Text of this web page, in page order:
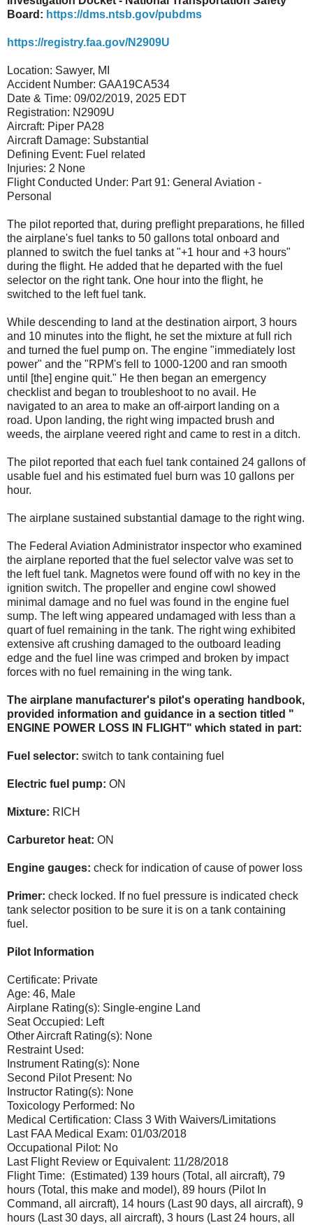
Board: https://dms.ntsb.gov/pubdms
https://registry.faa.gov/N2909U
Location: Sawyer, MI
Accident Number: GAA19CA534
Date & Time: 09/02/2019, 2025 EDT
Registration: N2909U
Aircraft: Piper PA28
Aircraft Damage: Substantial
Defining Event: Fuel related
Injuries: 2 None
Flight Conducted Under: Part 91: General Aviation -
Personal
The pilot reported that, during preflight preparations, he filled
the airplane's fuel tanks to 50 gallons total onboard and
planned to switch the fuel tanks at "+1 hour and +3 hours"
during the flight. He added that he departed with the fuel
selector on the right tank. One hour into the flight, he
switched to the left fuel tank.
While descending to land at the destination airport, 3 hours
and 10 minutes into the flight, he set the mixture at full rich
and turned the fuel pump on. The engine "immediately lost
power" and the "RPM's fell to 1000-1200 and ran smooth
until [the] engine quit." He then began an emergency
checklist and began to troubleshoot to no avail. He
navigated to an area to make an off-airport landing on a
road. Upon landing, the right wing impacted brush and
weeds, the airplane veered right and came to rest in a ditch.
The pilot reported that each fuel tank contained 24 gallons of
usable fuel and his estimated fuel burn was 10 gallons per
hour.
The airplane sustained substantial damage to the right wing.
The Federal Aviation Administrator inspector who examined
the airplane reported that the fuel selector valve was set to
the left fuel tank. Magnetos were found off with no key in the
ignition switch. The propeller and engine cowl showed
minimal damage and no fuel was found in the engine fuel
sump. The left wing appeared undamaged with less than a
quart of fuel remaining in the tank. The right wing exhibited
extensive aft crushing damaged to the outboard leading
edge and the fuel line was crimped and broken by impact
forces with no fuel remaining in the wing tank.
The airplane manufacturer's pilot's operating handbook,
provided information and guidance in a section titled "
ENGINE POWER LOSS IN FLIGHT" which stated in part:
Fuel selector: switch to tank containing fuel
Electric fuel pump: ON
Mixture: RICH
Carburetor heat: ON
Engine gauges: check for indication of cause of power loss
Primer: check locked. If no fuel pressure is indicated check
tank selector position to be sure it is on a tank containing
fuel.
Pilot Information
Certificate: Private
Age: 46, Male
Airplane Rating(s): Single-engine Land
Seat Occupied: Left
Other Aircraft Rating(s): None
Restraint Used:
Instrument Rating(s): None
Second Pilot Present: No
Instructor Rating(s): None
Toxicology Performed: No
Medical Certification: Class 3 With Waivers/Limitations
Last FAA Medical Exam: 01/03/2018
Occupational Pilot: No
Last Flight Review or Equivalent: 11/28/2018
Flight Time: (Estimated) 139 hours (Total, all aircraft), 79
hours (Total, this make and model), 89 hours (Pilot In
Command, all aircraft), 14 hours (Last 90 days, all aircraft), 9
hours (Last 30 days, all aircraft), 3 hours (Last 24 hours, all